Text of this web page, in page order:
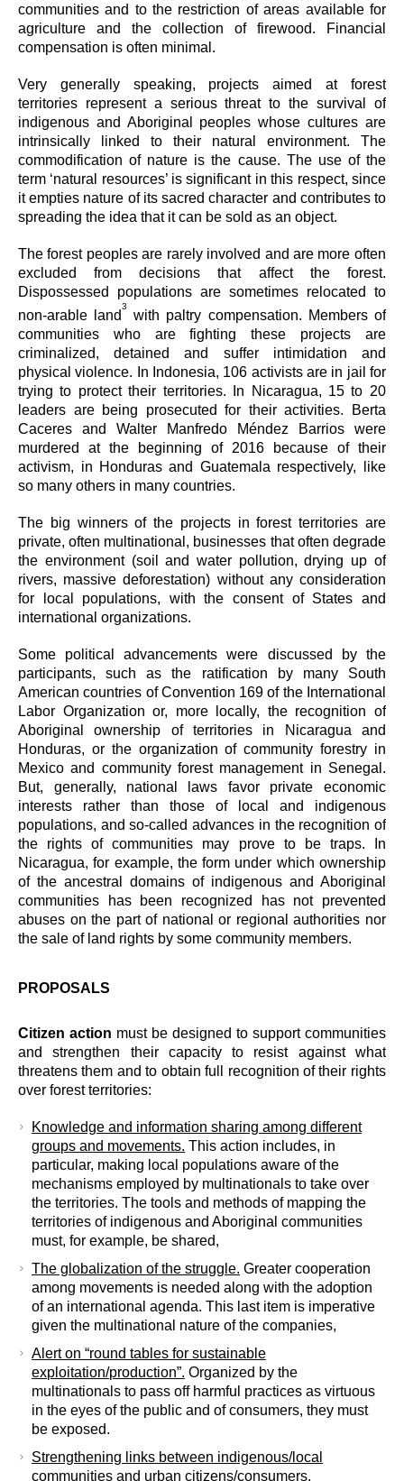
communities and to the restriction of areas available for
agriculture and the collection of firewood. Financial
compensation is often minimal.
Very generally speaking, projects aimed at forest
territories represent a serious threat to the survival of
indigenous and Aboriginal peoples whose cultures are
intrinsically linked to their natural environment. The
commodification of nature is the cause. The use of the
term ‘natural resources’ is significant in this respect, since
it empties nature of its sacred character and contributes to
spreading the idea that it can be sold as an object.
The forest peoples are rarely involved and are more often
excluded from decisions that affect the forest.
Dispossessed populations are sometimes relocated to
non-arable land
3
with paltry compensation. Members of
communities who are fighting these projects are
criminalized, detained and suffer intimidation and
physical violence. In Indonesia, 106 activists are in jail for
trying to protect their territories. In Nicaragua, 15 to 20
leaders are being prosecuted for their activities. Berta
Caceres and Walter Manfredo Méndez Barrios were
murdered at the beginning of 2016 because of their
activism, in Honduras and Guatemala respectively, like
so many others in many countries.
The big winners of the projects in forest territories are
private, often multinational, businesses that often degrade
the environment (soil and water pollution, drying up of
rivers, massive deforestation) without any consideration
for local populations, with the consent of States and
international organizations.
Some political advancements were discussed by the
participants, such as the ratification by many South
American countries of Convention 169 of the International
Labor Organization or, more locally, the recognition of
Aboriginal ownership of territories in Nicaragua and
Honduras, or the organization of community forestry in
Mexico and community forest management in Senegal.
But, generally, national laws favor private economic
interests rather than those of local and indigenous
populations, and so-called advances in the recognition of
the rights of communities may prove to be traps. In
Nicaragua, for example, the form under which ownership
of the ancestral domains of indigenous and Aboriginal
communities has been recognized has not prevented
abuses on the part of national or regional authorities nor
the sale of land rights by some community members.
PROPOSALS
Citizen action must be designed to support communities
and strengthen their capacity to resist against what
threatens them and to obtain full recognition of their rights
over forest territories:
Knowledge and information sharing among different
groups and movements. This action includes, in
particular, making local populations aware of the
mechanisms employed by multinationals to take over
the territories. The tools and methods of mapping the
territories of indigenous and Aboriginal communities
must, for example, be shared,
The globalization of the struggle. Greater cooperation
among movements is needed along with the adoption
of an international agenda. This last item is imperative
given the multinational nature of the companies,
Alert on “round tables for sustainable
exploitation/production”. Organized by the
multinationals to pass off harmful practices as virtuous
in the eyes of the public and of consumers, they must
be exposed.
Strengthening links between indigenous/local
communities and urban citizens/consumers.